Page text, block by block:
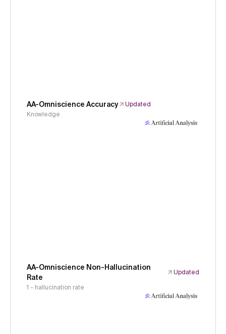
AA-Omniscience Accuracy
Updated
Knowledge
AA-Omniscience Non-Hallucination
Rate
Updated
1 - hallucination rate